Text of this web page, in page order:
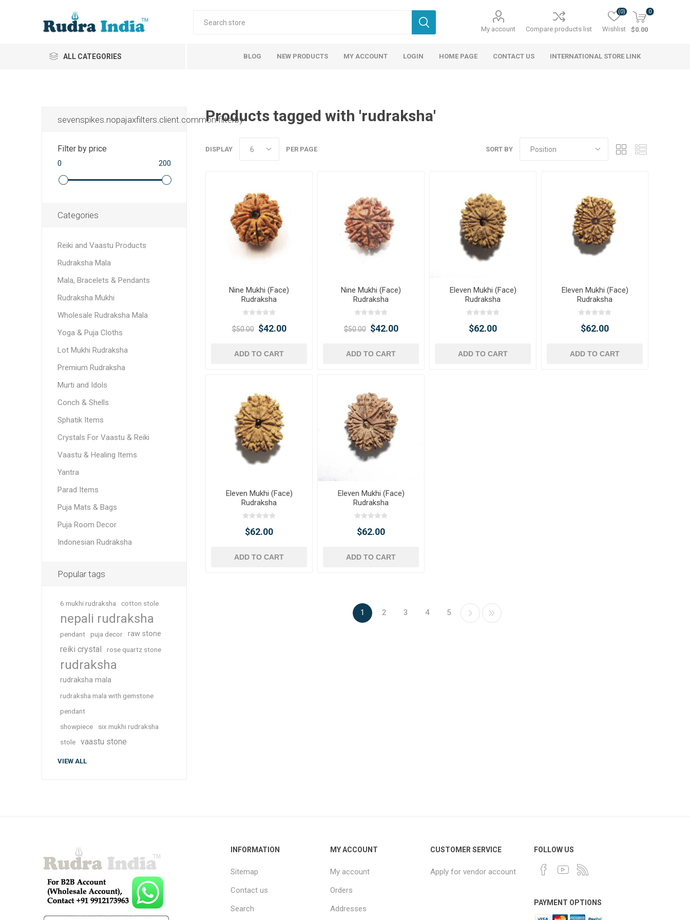
My account Compare products list Wishlist
(0) 0
$0.00
ALL CATEGORIES BLOG NEW PRODUCTS MY ACCOUNT LOGIN HOME PAGE CONTACT US INTERNATIONAL STORE LINK
Products tagged with 'rudraksha'
SORT BY
DISPLAY PER PAGE
Nine Mukhi (Face)
Rudraksha
$50.00 $42.00
ADD TO CART
Nine Mukhi (Face)
Rudraksha
$50.00 $42.00
ADD TO CART
Eleven Mukhi (Face)
Rudraksha
$62.00
ADD TO CART
Eleven Mukhi (Face)
Rudraksha
$62.00
ADD TO CART
Eleven Mukhi (Face)
Rudraksha
$62.00
ADD TO CART
Eleven Mukhi (Face)
Rudraksha
$62.00
ADD TO CART
1 2 3 4 5
sevenspikes.nopajaxfilters.client.common.filterby
Filter by price
0 200
Categories
Reiki and Vaastu Products
Rudraksha Mala
Mala, Bracelets & Pendants
Rudraksha Mukhi
Wholesale Rudraksha Mala
Yoga & Puja Cloths
Lot Mukhi Rudraksha
Premium Rudraksha
Murti and Idols
Conch & Shells
Sphatik Items
Crystals For Vaastu & Reiki
Vaastu & Healing Items
Yantra
Parad Items
Puja Mats & Bags
Puja Room Decor
Indonesian Rudraksha
Popular tags
6 mukhi rudraksha cotton stole
nepali rudraksha
pendant puja decor raw stone
reiki crystal rose quartz stone
rudraksha
rudraksha mala
rudraksha mala with gemstone
pendant
showpiece
six mukhi rudraksha
stole
vaastu stone
VIEW ALL
INFORMATION
Sitemap
Contact us
Search
MY ACCOUNT
My account
Orders
Addresses
CUSTOMER SERVICE
Apply for vendor account
FOLLOW US
PAYMENT OPTIONS